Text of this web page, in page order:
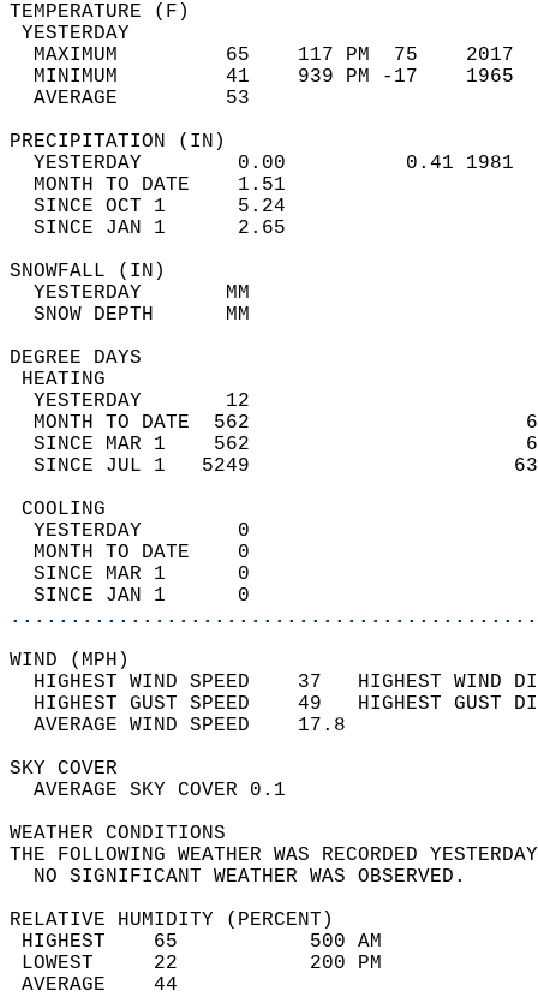
MAXIMUM         65    117 PM  75
MINIMUM         41    939 PM -17
AVERAGE         53
YESTERDAY        0.00          0.41
MONTH TO DATE    1.51
SINCE OCT 1      5.24
SINCE JAN 1      2.65
YESTERDAY
SNOW
DEGREE
YESTERDAY       12
MONTH TO DATE  562
SINCE MAR 1    562
SINCE JUL 1   5249
YESTERDAY        0
MONTH TO DATE    0
SINCE MAR 1      0
SINCE JAN 1      0
WIND
HIGHEST WIND SPEED    37   HIGHEST
HIGHEST GUST SPEED    49   HIGHEST
AVERAGE WIND
SKY
AVERAGE SKY
WEATHER
THE FOLLOWING WEATHER WAS
NO SIGNIFICANT
RELATIVE HUMIDITY (PERCENT)
HIGHEST    65
LOWEST     22